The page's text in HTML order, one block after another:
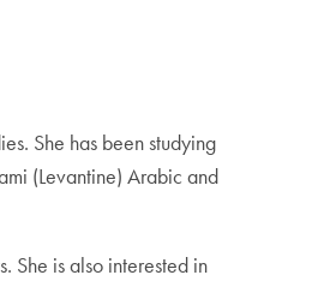
She has been studying
(Levantine) Arabic and
She is also interested in